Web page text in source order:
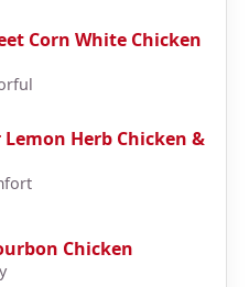
Corn White Chicken
Lemon Herb Chicken &
Chicken